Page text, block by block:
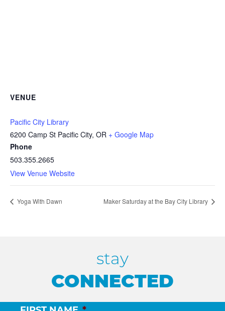
VENUE
Pacific City Library
6200 Camp St Pacific City, OR + Google Map
Phone
503.355.2665
View Venue Website
Yoga With Dawn Maker Saturday at the Bay City Library
stay
CONNECTED